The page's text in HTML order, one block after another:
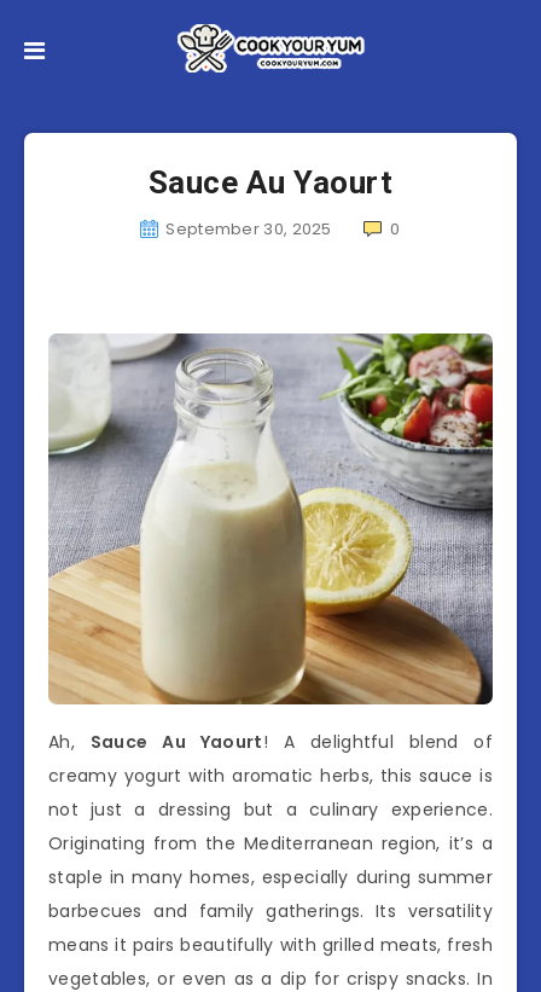
Sauce Au Yaourt
September 30, 2025 0
Ah, Sauce Au Yaourt! A delightful blend of
creamy yogurt with aromatic herbs, this sauce is
not just a dressing but a culinary experience.
Originating from the Mediterranean region, it’s a
staple in many homes, especially during summer
barbecues and family gatherings. Its versatility
means it pairs beautifully with grilled meats, fresh
vegetables, or even as a dip for crispy snacks. In